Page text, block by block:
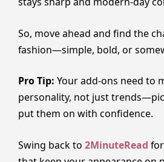
So, move ahead and find the
fashion—simple, bold, or
Pro Tip: Your add-ons need to
personality, not just
put them on with confidence.
Swing back to 2MinuteRead